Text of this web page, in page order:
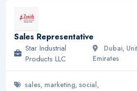
Sales Representative
Star Industrial
Products LLC
Dubai,
Emirates
sales, marketing, social,